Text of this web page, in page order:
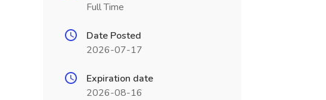
Full Time
Date Posted
2026-07-17
Expiration date
2026-08-16